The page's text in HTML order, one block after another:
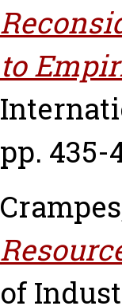
to
pp. 435-
of